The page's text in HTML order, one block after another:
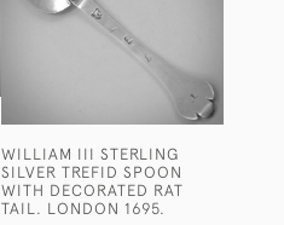
WILLIAM III STERLING
SILVER TREFID SPOON
WITH DECORATED RAT
TAIL. LONDON 1695.